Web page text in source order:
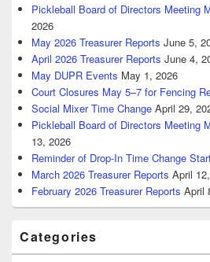
Pickleball Board of Directors Meeting
2026
May 2026 Treasurer Reports June 5,
April 2026 Treasurer Reports June 4,
May DUPR Events May 1, 2026
Court Closures May 5–7 for Fencing
Social Mixer Time Change April 29,
Pickleball Board of Directors Meeting
13, 2026
Reminder of Drop-In Time Change
March 2026 Treasurer Reports April
February 2026 Treasurer Reports April
Categories